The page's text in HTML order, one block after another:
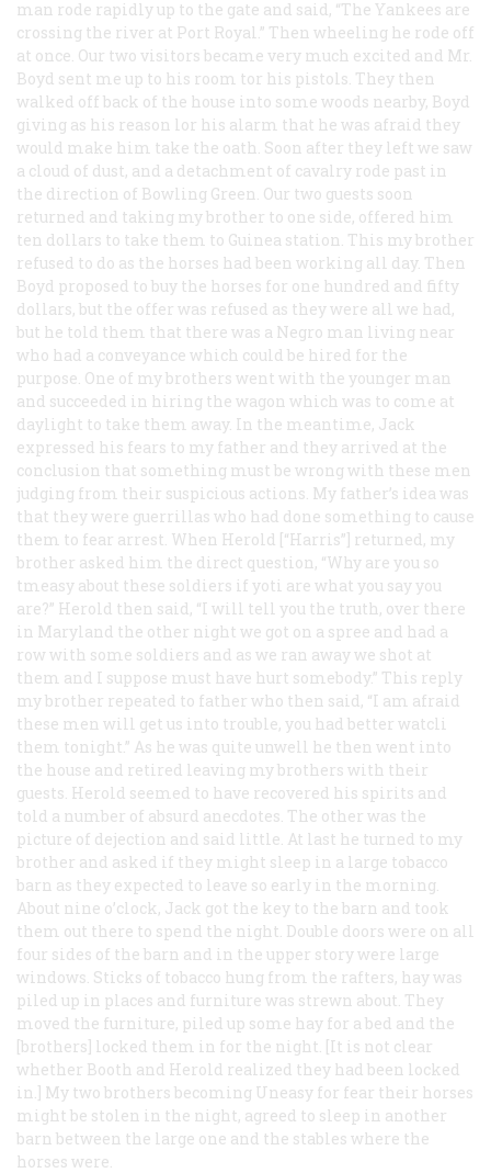
man rode rapidly up to the gate and said, “The Yankees are
crossing the river at Port Royal.” Then wheeling he rode off
at once. Our two visitors became very much excited and Mr.
Boyd sent me up to his room tor his pistols. They then
walked off back of the house into some woods nearby, Boyd
giving as his reason lor his alarm that he was afraid they
would make him take the oath. Soon after they left we saw
a cloud of dust, and a detachment of cavalry rode past in
the direction of Bowling Green. Our two guests soon
returned and taking my brother to one side, offered him
ten dollars to take them to Guinea station. This my brother
refused to do as the horses had been working all day. Then
Boyd proposed to buy the horses for one hundred and fifty
dollars, but the offer was refused as they were all we had,
but he told them that there was a Negro man living near
who had a conveyance which could be hired for the
purpose. One of my brothers went with the younger man
and succeeded in hiring the wagon which was to come at
daylight to take them away. In the meantime, Jack
expressed his fears to my father and they arrived at the
conclusion that something must be wrong with these men
judging from their suspicious actions. My father’s idea was
that they were guerrillas who had done something to cause
them to fear arrest. When Herold [“Harris”] returned, my
brother asked him the direct question, “Why are you so
tmeasy about these soldiers if yoti are what you say you
are?” Herold then said, “I will tell you the truth, over there
in Maryland the other night we got on a spree and had a
row with some soldiers and as we ran away we shot at
them and I suppose must have hurt somebody.” This reply
my brother repeated to father who then said, “I am afraid
these men will get us into trouble, you had better watcli
them tonight.” As he was quite unwell he then went into
the house and retired leaving my brothers with their
guests. Herold seemed to have recovered his spirits and
told a number of absurd anecdotes. The other was the
picture of dejection and said little. At last he turned to my
brother and asked if they might sleep in a large tobacco
barn as they expected to leave so early in the morning.
About nine o’clock, Jack got the key to the barn and took
them out there to spend the night. Double doors were on all
four sides of the barn and in the upper story were large
windows. Sticks of tobacco hung from the rafters, hay was
piled up in places and furniture was strewn about. They
moved the furniture, piled up some hay for a bed and the
[brothers] locked them in for the night. [It is not clear
whether Booth and Herold realized they had been locked
in.] My two brothers becoming Uneasy for fear their horses
might be stolen in the night, agreed to sleep in another
barn between the large one and the stables where the
horses were.